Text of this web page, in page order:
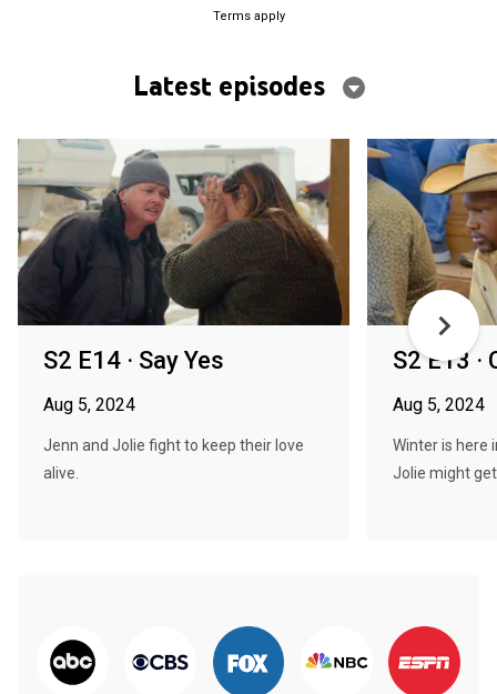
Terms apply
Latest episodes
S2 E14 · Say Yes
Aug 5, 2024
Jenn and Jolie fight to keep their love
alive.
S2 E13 ·
Aug 5, 2024
Winter is here
Jolie might